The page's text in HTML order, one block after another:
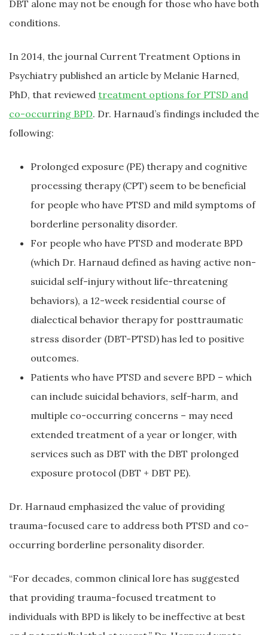
DBT alone may not be enough for those who have both
conditions.
In 2014, the journal Current Treatment Options in
Psychiatry published an article by Melanie Harned,
PhD, that reviewed treatment options for PTSD and
co-occurring BPD. Dr. Harnaud’s findings included the
following:
Prolonged exposure (PE) therapy and cognitive
processing therapy (CPT) seem to be beneficial
for people who have PTSD and mild symptoms of
borderline personality disorder.
For people who have PTSD and moderate BPD
(which Dr. Harnaud defined as having active non-
suicidal self-injury without life-threatening
behaviors), a 12-week residential course of
dialectical behavior therapy for posttraumatic
stress disorder (DBT-PTSD) has led to positive
outcomes.
Patients who have PTSD and severe BPD – which
can include suicidal behaviors, self-harm, and
multiple co-occurring concerns – may need
extended treatment of a year or longer, with
services such as DBT with the DBT prolonged
exposure protocol (DBT + DBT PE).
Dr. Harnaud emphasized the value of providing
trauma-focused care to address both PTSD and co-
occurring borderline personality disorder.
“For decades, common clinical lore has suggested
that providing trauma-focused treatment to
individuals with BPD is likely to be ineffective at best